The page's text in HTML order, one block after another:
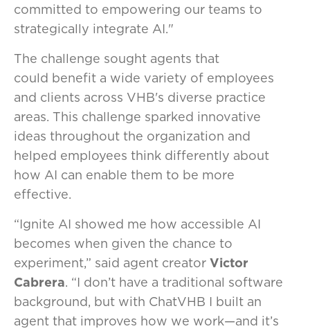
committed to empowering our teams to
strategically integrate AI."
The challenge sought agents that
could benefit a wide variety of employees
and clients across VHB's diverse practice
areas. This challenge sparked innovative
ideas throughout the organization and
helped employees think differently about
how AI can enable them to be more
effective.
“Ignite AI showed me how accessible AI
becomes when given the chance to
experiment,” said agent creator Victor
Cabrera. “I don’t have a traditional software
background, but with ChatVHB I built an
agent that improves how we work—and it’s